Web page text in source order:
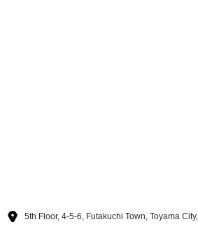
5th Floor, 4-5-6, Futakuchi Town, Toyama